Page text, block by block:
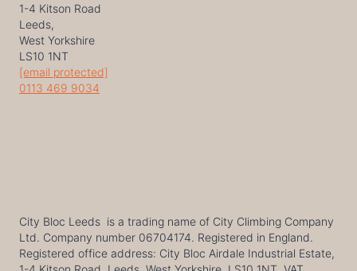
1-4 Kitson Road
Leeds,
West Yorkshire
LS10 1NT
[email protected]
0113 469 9034
City Bloc Leeds is a trading name of City Climbing Company
Ltd. Company number 06704174. Registered in England.
Registered office address: City Bloc Airdale Industrial Estate,